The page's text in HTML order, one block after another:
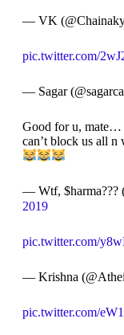
— VK
pic.twitter.com/
— Sagar
Good for u, mate…
can’t block us all n
— Wtf, $harma???
2019
pic.twitter.com/
— Krishna
pic.twitter.com/